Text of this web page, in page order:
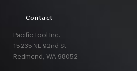
Contact
Pacific Tool Inc.
15235 NE 92nd St
Redmond, WA 98052